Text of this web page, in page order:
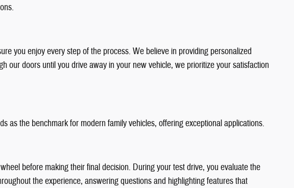
you enjoy every step of the process. We believe in providing personalized
our doors until you drive away in your new vehicle, we prioritize your satisfaction
as the benchmark for modern family vehicles, offering exceptional applications.
before making their final decision. During your test drive, you evaluate the
the experience, answering questions and highlighting features that